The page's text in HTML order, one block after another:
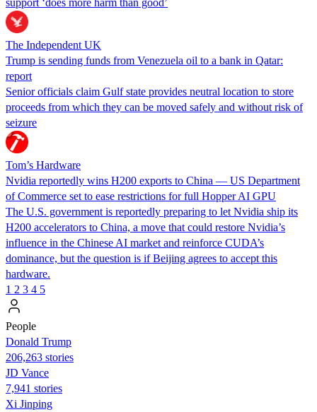
The Independent UK
Trump is sending funds from Venezuela oil to a bank in Qatar:
report
Senior officials claim Gulf state provides neutral location to store
proceeds from which they can be moved safely and without risk of
seizure
Tom’s Hardware
Nvidia reportedly wins H200 exports to China — US Department
of Commerce set to ease restrictions for full Hopper AI GPU
The U.S. government is reportedly preparing to let Nvidia ship its
H200 accelerators to China, a move that could restore Nvidia’s
influence in the Chinese AI market and reinforce CUDA’s
dominance, but the question is if Beijing agrees to accept this
hardware.
1 2 3 4 5
People
Donald Trump
206,263 stories
JD Vance
7,941 stories
Xi Jinping